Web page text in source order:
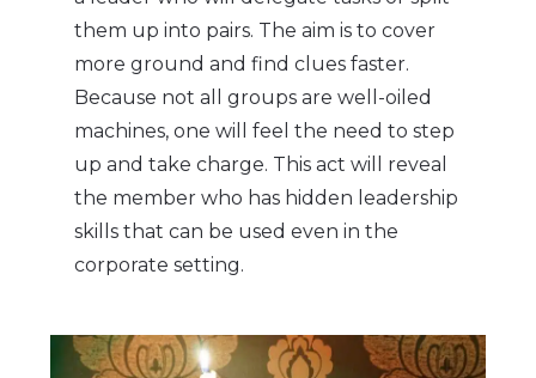
them up into pairs. The aim is to cover
more ground and find clues faster.
Because not all groups are well-oiled
machines, one will feel the need to step
up and take charge. This act will reveal
the member who has hidden leadership
skills that can be used even in the
corporate setting.